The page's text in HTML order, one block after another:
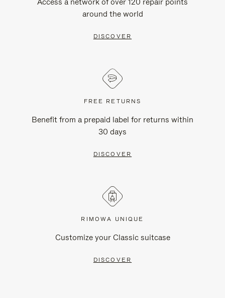
around the world
DISCOVER
FREE RETURNS
Benefit from a prepaid label for returns within
30 days
DISCOVER
RIMOWA UNIQUE
Customize your Classic suitcase
DISCOVER